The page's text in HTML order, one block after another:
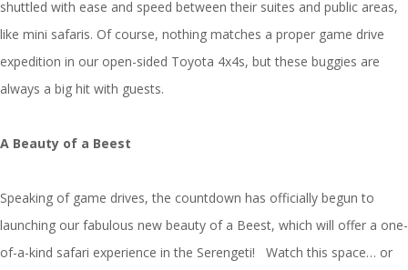
shuttled with ease and speed between their suites and public areas,
like mini safaris. Of course, nothing matches a proper game drive
expedition in our open-sided Toyota 4x4s, but these buggies are
always a big hit with guests.
A Beauty of a Beest
Speaking of game drives, the countdown has officially begun to
launching our fabulous new beauty of a Beest, which will offer a one-
of-a-kind safari experience in the Serengeti! Watch this space… or